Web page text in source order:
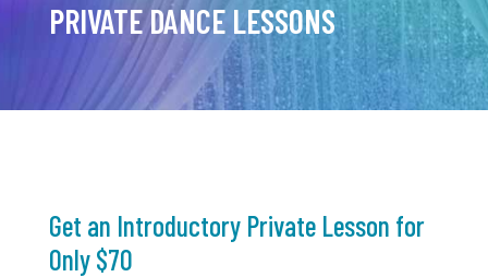
PRIVATE DANCE LESSONS
Get an Introductory Private Lesson for
Only $70